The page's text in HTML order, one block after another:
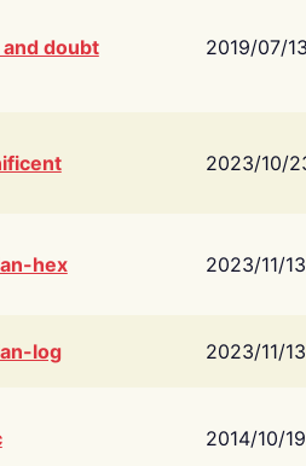
doubt 2019/07/
2023/10/
hex 2023/11/13
log 2023/11/13
2014/10/19